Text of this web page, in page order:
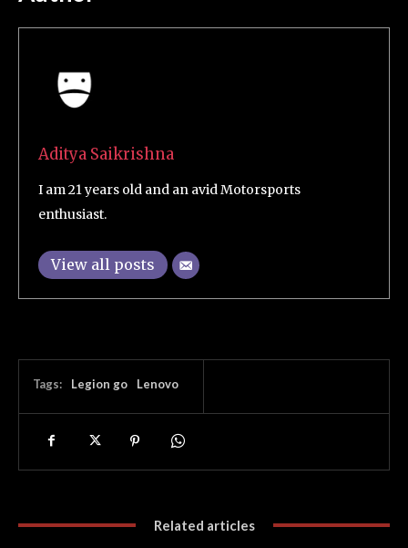
Aditya Saikrishna
I am 21 years old and an avid Motorsports
enthusiast.
View all posts
Tags: Legion go Lenovo
Related articles